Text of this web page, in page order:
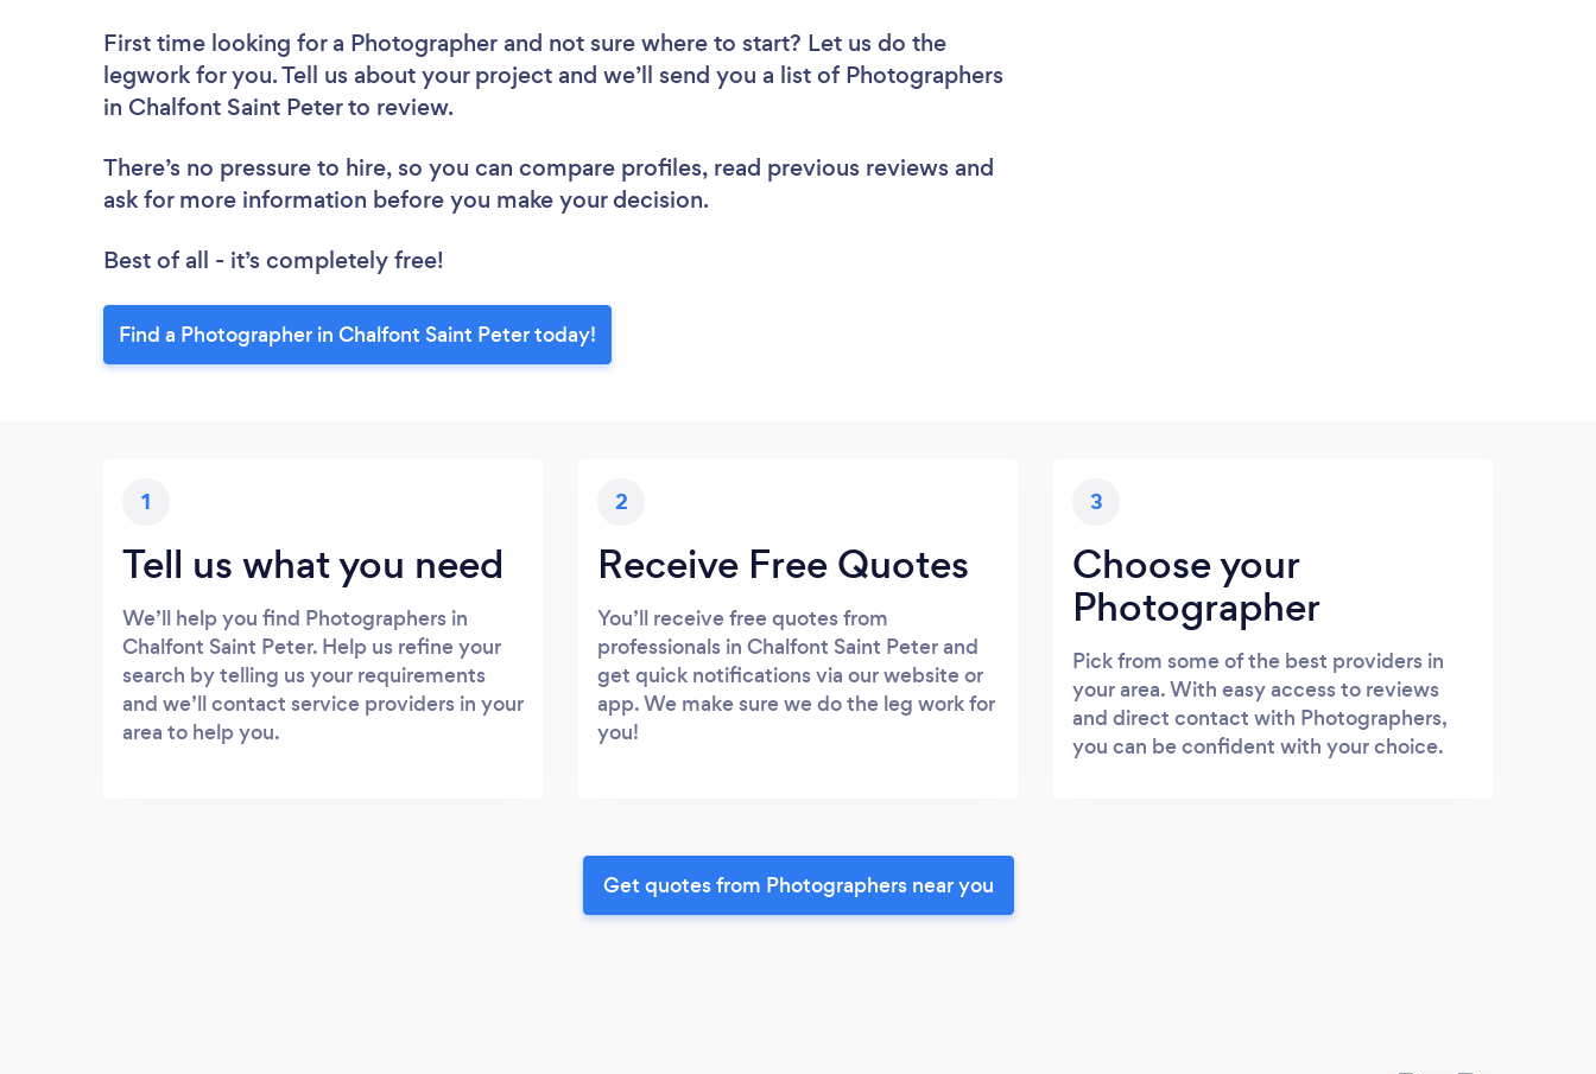
First time looking for a Photographer and not sure where to start? Let us do the
legwork for you. Tell us about your project and we’ll send you a list of Photographers
in Chalfont Saint Peter to review.
There’s no pressure to hire, so you can compare profiles, read previous reviews and
ask for more information before you make your decision.
Best of all - it’s completely free!
Find a Photographer in Chalfont Saint Peter today!
1
Tell us what you need
We’ll help you find Photographers in
Chalfont Saint Peter. Help us refine your
search by telling us your requirements
and we’ll contact service providers in your
area to help you.
2
Receive Free Quotes
You’ll receive free quotes from
professionals in Chalfont Saint Peter and
get quick notifications via our website or
app. We make sure we do the leg work for
you!
3
Choose your
Photographer
Pick from some of the best providers in
your area. With easy access to reviews
and direct contact with Photographers,
you can be confident with your choice.
Get quotes from Photographers near you